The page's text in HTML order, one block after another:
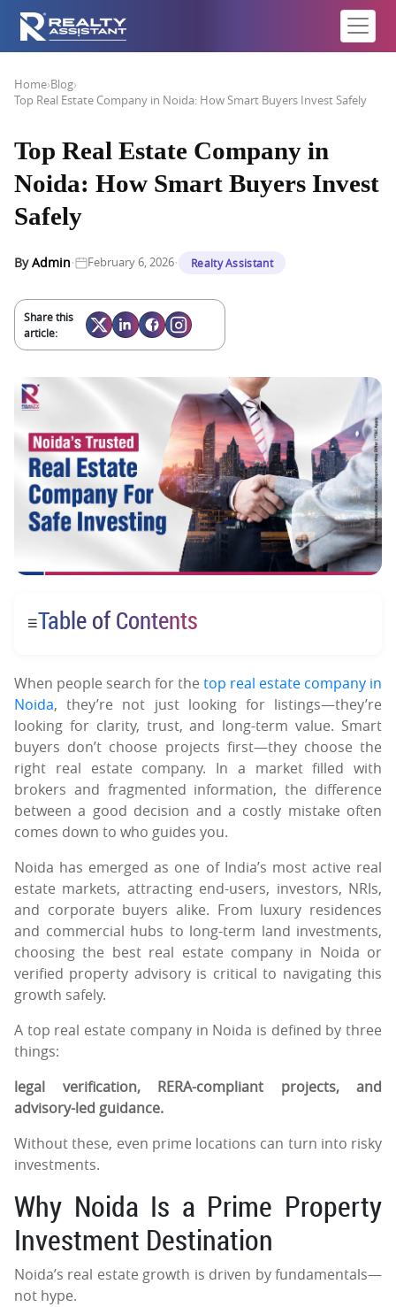
Home›Blog›
Top Real Estate Company in Noida: How Smart Buyers Invest Safely
Top Real Estate Company in
Noida: How Smart Buyers Invest
Safely
ByAdmin· February 6, 2026· Realty Assistant
Share this
article:
☰Table of Contents
When people search for the top real estate company in
Noida, they’re not just looking for listings—they’re
looking for clarity, trust, and long-term value. Smart
buyers don’t choose projects first—they choose the
right real estate company. In a market filled with
brokers and fragmented information, the difference
between a good decision and a costly mistake often
comes down to who guides you.
Noida has emerged as one of India’s most active real
estate markets, attracting end-users, investors, NRIs,
and corporate buyers alike. From luxury residences
and commercial hubs to long-term land investments,
choosing the best real estate company in Noida or
verified property advisory is critical to navigating this
growth safely.
A top real estate company in Noida is defined by three
things:
legal verification, RERA-compliant projects, and
advisory-led guidance.
Without these, even prime locations can turn into risky
investments.
Why Noida Is a Prime Property
Investment Destination
Noida’s real estate growth is driven by fundamentals—
not hype.